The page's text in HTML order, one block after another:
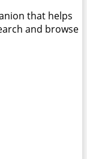
that helps
and browse